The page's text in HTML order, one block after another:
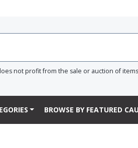
not profit from the sale or auction of
BROWSE BY FEATURED